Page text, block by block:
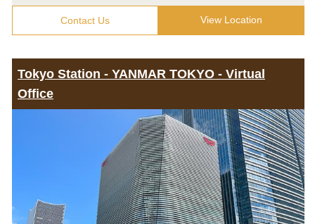
Contact Us View Location
Tokyo Station - YANMAR TOKYO - Virtual
Office